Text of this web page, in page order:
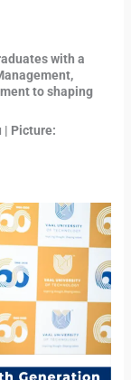
with a
to shaping
| Picture: